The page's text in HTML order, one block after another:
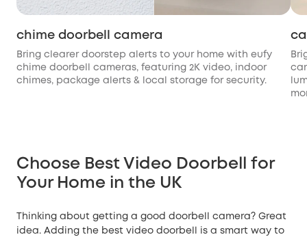
chime doorbell camera
Bring clearer doorstep alerts to your home with eufy
chime doorbell cameras, featuring 2K video, indoor
chimes, package alerts & local storage for security.
Choose Best Video Doorbell for
Your Home in the UK
Thinking about getting a good doorbell camera? Great
idea. Adding the best video doorbell is a smart way to